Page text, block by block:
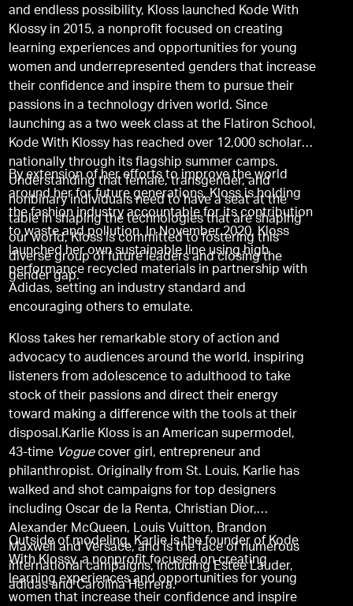
and endless possibility, Kloss launched Kode With
Klossy in 2015, a nonprofit focused on creating
learning experiences and opportunities for young
women and underrepresented genders that increase
their confidence and inspire them to pursue their
passions in a technology driven world. Since
launching as a two week class at the Flatiron School,
Kode With Klossy has reached over 12,000 scholars
nationally through its flagship summer camps.
Understanding that female, transgender, and
nonbinary individuals need to have a seat at the
table in shaping the technologies that are shaping
our world, Kloss is committed to fostering this
diverse group of future leaders and closing the
gender gap.
By extension of her efforts to improve the world
around her for future generations, Kloss is holding
the fashion industry accountable for its contribution
to waste and pollution. In November 2020, Kloss
launched her own sustainable line using high
performance recycled materials in partnership with
Adidas, setting an industry standard and
encouraging others to emulate.
Kloss takes her remarkable story of action and
advocacy to audiences around the world, inspiring
listeners from adolescence to adulthood to take
stock of their passions and direct their energy
toward making a difference with the tools at their
disposal.Karlie Kloss is an American supermodel,
43-time Voguecover girl, entrepreneur and
philanthropist. Originally from St. Louis, Karlie has
walked and shot campaigns for top designers
including Oscar de la Renta, Christian Dior,
Alexander McQueen, Louis Vuitton, Brandon
Maxwell and Versace, and is the face of numerous
international campaigns, including Estee Lauder,
adidas and Carolina Herrera.
Outside of modeling, Karlie is the founder of Kode
With Klossy, a nonprofit focused on creating
learning experiences and opportunities for young
women that increase their confidence and inspire